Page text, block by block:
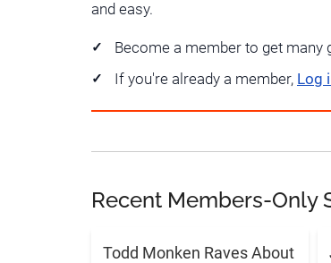
and easy.
Become a member to get many
If you're already a member, Log
Recent Members-Only
Todd Monken Raves About